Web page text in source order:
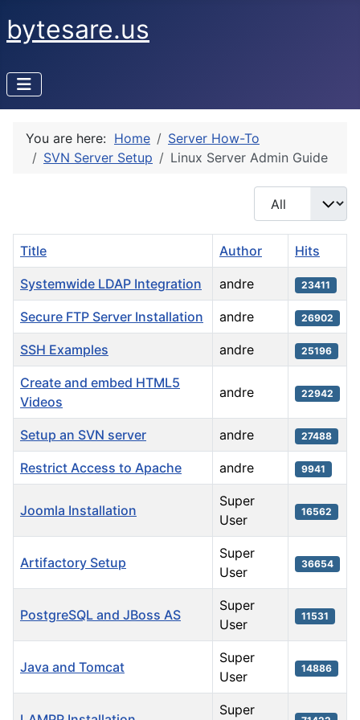
bytesare.us
You are here: Home
Server How-To
SVN Server Setup
Linux Server Admin Guide
Display #
Title Author Hits
Systemwide LDAP Integration andre 23411
Secure FTP Server Installation andre 26902
SSH Examples andre 25196
Create and embed HTML5
Videos
andre 22942
Setup an SVN server andre 27488
Restrict Access to Apache andre 9941
Joomla Installation
Super
User
16562
Artifactory Setup
Super
User
36654
PostgreSQL and JBoss AS
Super
User
11531
Java and Tomcat
Super
User
14886
Super